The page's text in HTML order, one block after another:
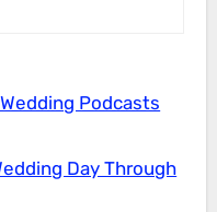
Podcasts
Day Through